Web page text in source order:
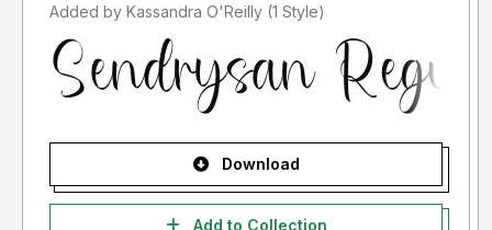
Added by Kassandra O'Reilly (1 Style)
Download
Add to Collection